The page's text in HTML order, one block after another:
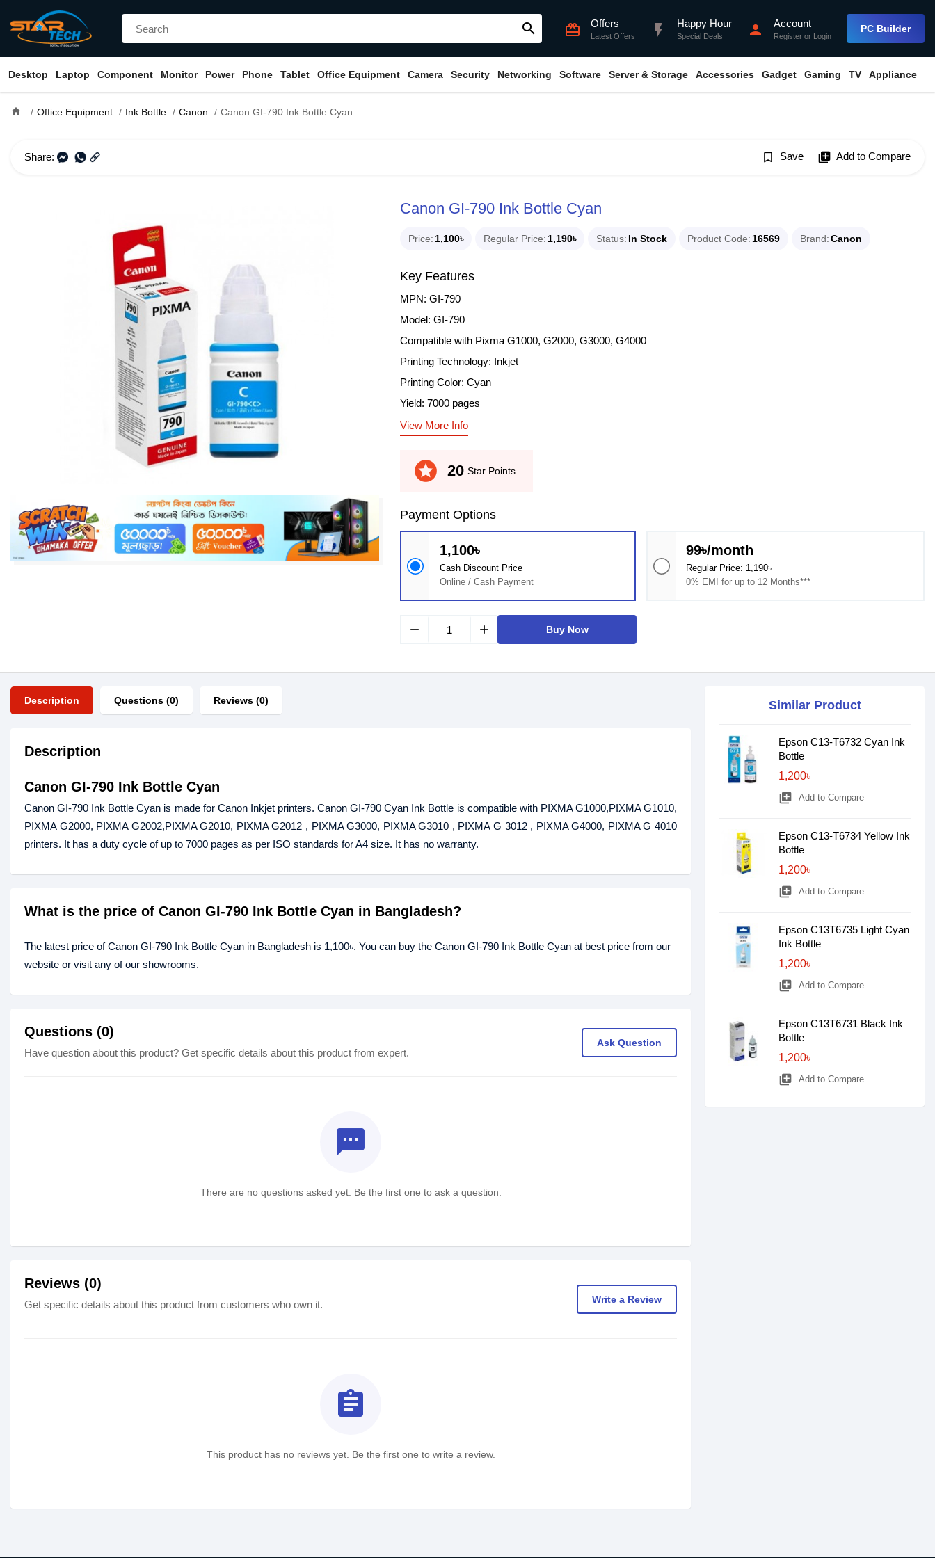
search card_giftcard Offers
Latest Offers flash_on Happy Hour
Special Deals person Account
Register or Login
PC Builder
Desktop Laptop Component Monitor Power Phone Tablet Office Equipment Camera Security Networking Software Server & Storage Accessories Gadget Gaming TV Appliance
home Office Equipment Ink Bottle Canon Canon GI-790 Ink Bottle Cyan
Share: bookmark_border Save library_add Add to Compare
Canon GI-790 Ink Bottle Cyan
Price 1,100৳ Regular Price 1,190৳ Status In Stock Product Code 16569 Brand Canon
Key Features
MPN: GI-790
Model: GI-790
Compatible with Pixma G1000, G2000, G3000, G4000
Printing Technology: Inkjet
Printing Color: Cyan
Yield: 7000 pages
View More Info
stars 20 Star Points
Payment Options
1,100৳
Cash Discount Price
Online / Cash Payment
99৳/month
Regular Price: 1,190৳
0% EMI for up to 12 Months***
remove add Buy Now
Description Questions (0) Reviews (0)
Description
Canon GI-790 Ink Bottle Cyan
Canon GI-790 Ink Bottle Cyan is made for Canon Inkjet printers. Canon GI-790 Cyan Ink Bottle is compatible with PIXMA G1000,PIXMA G1010,
PIXMA G2000, PIXMA G2002,PIXMA G2010, PIXMA G2012 , PIXMA G3000, PIXMA G3010 , PIXMA G 3012 , PIXMA G4000, PIXMA G 4010
printers. It has a duty cycle of up to 7000 pages as per ISO standards for A4 size. It has no warranty.
What is the price of Canon GI-790 Ink Bottle Cyan in Bangladesh?
The latest price of Canon GI-790 Ink Bottle Cyan in Bangladesh is 1,100৳. You can buy the Canon GI-790 Ink Bottle Cyan at best price from our
website or visit any of our showrooms.
Questions (0)
Have question about this product? Get specific details about this product from expert.
Ask Question
textsms
There are no questions asked yet. Be the first one to ask a question.
Reviews (0)
Get specific details about this product from customers who own it. Write a Review
assignment
This product has no reviews yet. Be the first one to write a review.
Similar Product
Epson C13-T6732 Cyan Ink
Bottle
1,200৳
library_add Add to Compare
Epson C13-T6734 Yellow Ink
Bottle
1,200৳
library_add Add to Compare
Epson C13T6735 Light Cyan
Ink Bottle
1,200৳
library_add Add to Compare
Epson C13T6731 Black Ink
Bottle
1,200৳
library_add Add to Compare